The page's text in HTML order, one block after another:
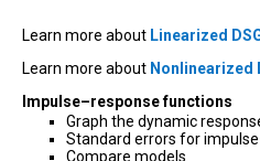
Learn more about Linearized
Learn more about Nonlinearized
Impulse–response functions
Graph the dynamic
Standard errors for
Compare models